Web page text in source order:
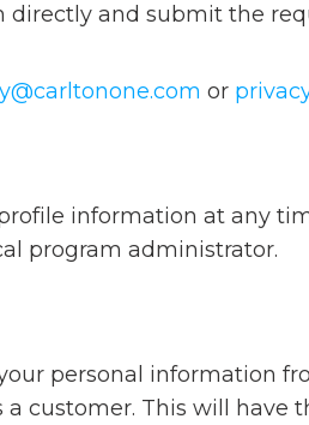
directly and submit the
or
information at any
program administrator.
personal information
customer. This will have